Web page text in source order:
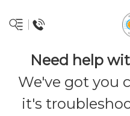
Need help
We've got you
it's